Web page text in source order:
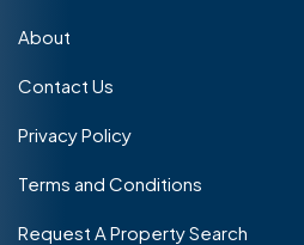
About
Contact Us
Privacy Policy
Terms and Conditions
Request A Property Search